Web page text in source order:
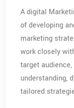
A digital
of developing
marketing
work closely
target
understanding,
tailored